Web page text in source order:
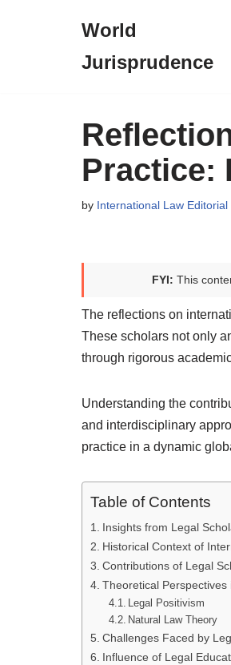
World
Jurisprudence
Practice:
by International Law Editorial
FYI: This
The reflections on
These scholars not only
through rigorous
Understanding the
and interdisciplinary
practice in a dynamic
Table of Contents
Insights from Legal
Historical Context of
Contributions of Legal
Theoretical
Legal Positivism
Natural Law Theory
Challenges Faced by
Influence of Legal